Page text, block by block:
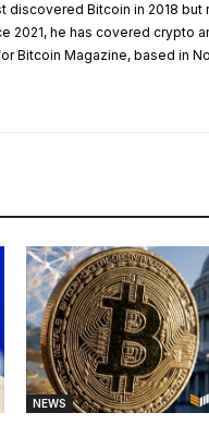
discovered Bitcoin in 2018
2021, he has covered crypto
Bitcoin Magazine, based in
NEWS